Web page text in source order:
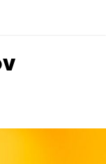
blog